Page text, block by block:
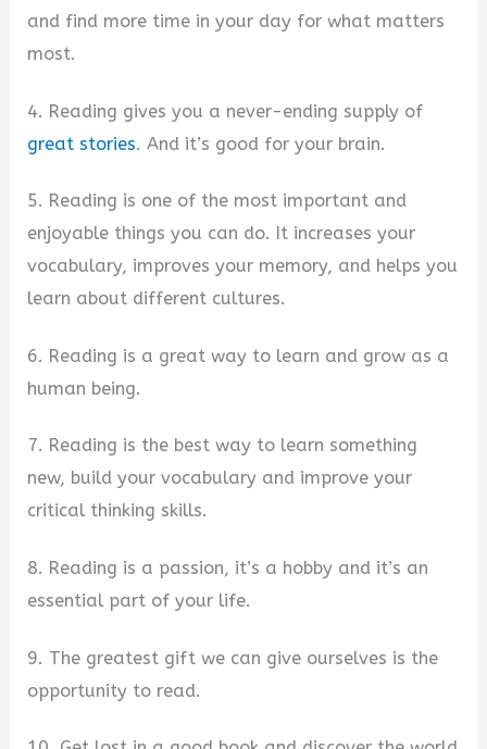
and find more time in your day for what matters
most.
4. Reading gives you a never-ending supply of
great stories. And it’s good for your brain.
5. Reading is one of the most important and
enjoyable things you can do. It increases your
vocabulary, improves your memory, and helps you
learn about different cultures.
6. Reading is a great way to learn and grow as a
human being.
7. Reading is the best way to learn something
new, build your vocabulary and improve your
critical thinking skills.
8. Reading is a passion, it’s a hobby and it’s an
essential part of your life.
9. The greatest gift we can give ourselves is the
opportunity to read.